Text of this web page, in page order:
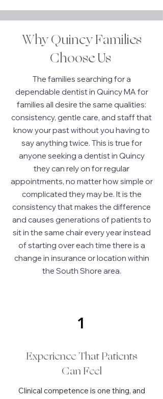
Why Quincy Families
Choose Us
The families searching for a
dependable dentist in Quincy MA for
families all desire the same qualities:
consistency, gentle care, and staff that
know your past without you having to
say anything twice. This is true for
anyone seeking a dentist in Quincy
they can rely on for regular
appointments, no matter how simple or
complicated they may be. It is the
consistency that makes the difference
and causes generations of patients to
sit in the same chair every year instead
of starting over each time there is a
change in insurance or location within
the South Shore area.
1
Experience That Patients
Can Feel
Clinical competence is one thing, and